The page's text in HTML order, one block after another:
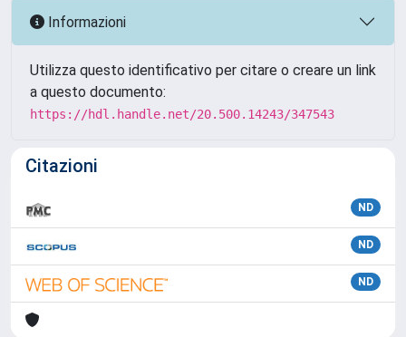
Informazioni
Utilizza questo identificativo per citare o creare un link
a questo documento:
https://hdl.handle.net/20.500.14243/347543
Citazioni
ND
ND
ND